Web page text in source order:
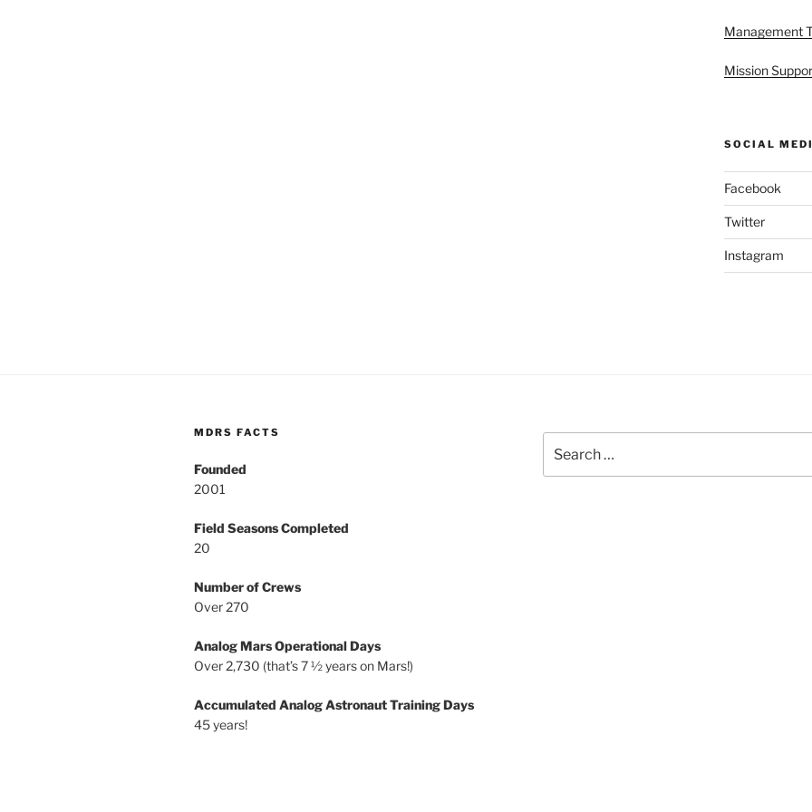
Management
Mission
SOCIAL
Facebook
Twitter
Instagram
MDRS FACTS
Founded
2001
Field Seasons Completed
20
Number of Crews
Over 270
Analog Mars Operational Days
Over 2,730 (that’s 7 ½ years on Mars!)
Accumulated Analog Astronaut Training Days
45 years!
for: